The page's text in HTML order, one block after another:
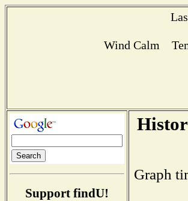
Wind Calm
Support findU!
Graph